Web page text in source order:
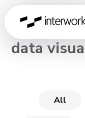
CHANNEL
data
All